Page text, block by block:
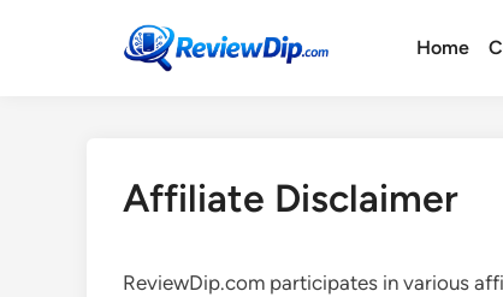
Home
Affiliate Disclaimer
ReviewDip.com participates in various